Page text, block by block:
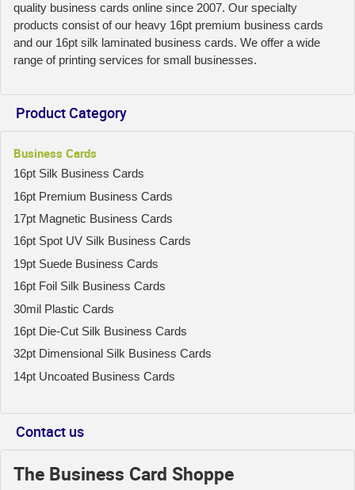
quality business cards online since 2007. Our specialty
products consist of our heavy 16pt premium business cards
and our 16pt silk laminated business cards. We offer a wide
range of printing services for small businesses.
Product Category
Business Cards
16pt Silk Business Cards
16pt Premium Business Cards
17pt Magnetic Business Cards
16pt Spot UV Silk Business Cards
19pt Suede Business Cards
16pt Foil Silk Business Cards
30mil Plastic Cards
16pt Die-Cut Silk Business Cards
32pt Dimensional Silk Business Cards
14pt Uncoated Business Cards
Contact us
The Business Card Shoppe